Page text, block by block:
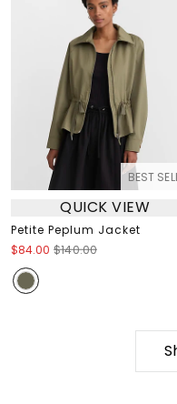
BEST
QUICK VIEW
Petite Peplum Jacket
$84.00 $140.00